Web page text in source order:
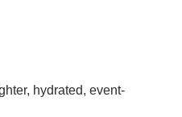
hydrated, event-